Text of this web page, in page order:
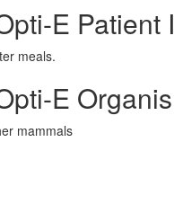
E Patient
meals.
E
mammals